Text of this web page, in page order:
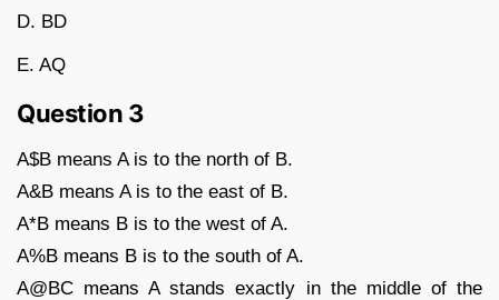
D. BD
E. AQ
Question 3
A$B means A is to the north of B.
A&B means A is to the east of B.
A*B means B is to the west of A.
A%B means B is to the south of A.
A@BC means A stands exactly in the middle of the